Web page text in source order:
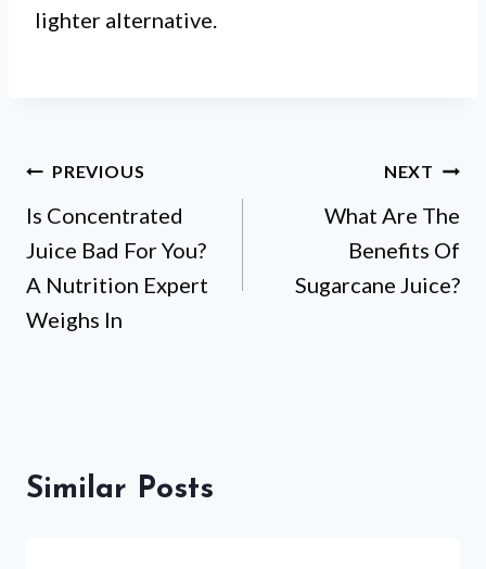
lighter alternative.
Post
navigation
PREVIOUS
Is Concentrated
Juice Bad For You?
A Nutrition Expert
Weighs In
NEXT
What Are The
Benefits Of
Sugarcane Juice?
Similar Posts